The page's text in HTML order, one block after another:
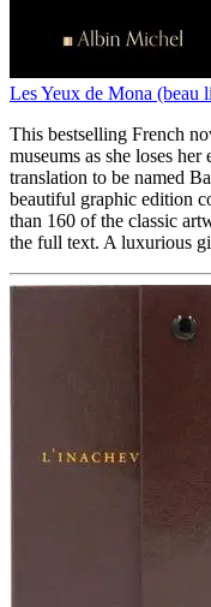
Les Yeux de Mona (beau
This bestselling French
museums as she loses
translation to be named
beautiful graphic edition
than 160 of the classic
the full text. A luxurious